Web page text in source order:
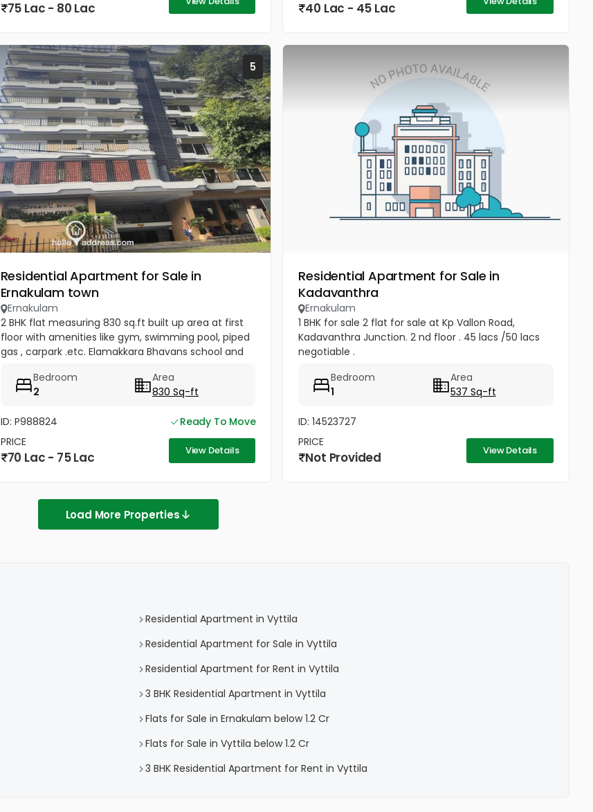
75 Lac - 80 Lac 40 Lac - 45 Lac
5
Residential Apartment for Sale in
Ernakulam town
Ernakulam
2 BHK flat measuring 830 sq.ft built up area at first
floor with amenities like gym, swimming pool, piped
gas , carpark .etc. Elamakkara Bhavans school and
Main road...Bedroom
2
Area
830 Sq-ft
ID: P988824
Ready To Move
PRICE
70 Lac - 75 Lac View Details
Residential Apartment for Sale in
Kadavanthra
Ernakulam
1 BHK for sale 2 flat for sale at Kp Vallon Road,
Kadavanthra Junction. 2 nd floor . 45 lacs /50 lacs
negotiable .
Bedroom
1
Area
537 Sq-ft
ID: 14523727
PRICE
Not Provided View Details
Load More Properties
Residential Apartment in Vyttila
Residential Apartment for Sale in Vyttila
Residential Apartment for Rent in Vyttila
3 BHK Residential Apartment in Vyttila
Flats for Sale in Ernakulam below 1.2 Cr
Flats for Sale in Vyttila below 1.2 Cr
3 BHK Residential Apartment for Rent in Vyttila